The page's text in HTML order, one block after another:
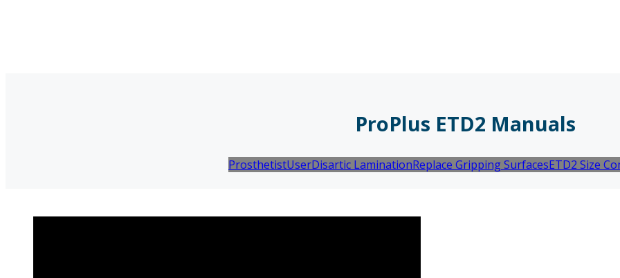
ProPlus ETD2 Manuals
ProsthetistUserDisartic LaminationReplace Gripping SurfacesETD2 Size